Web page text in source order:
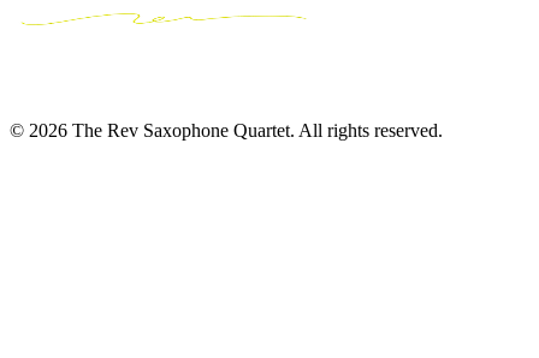
© 2026 The Rev Saxophone Quartet. All rights reserved.